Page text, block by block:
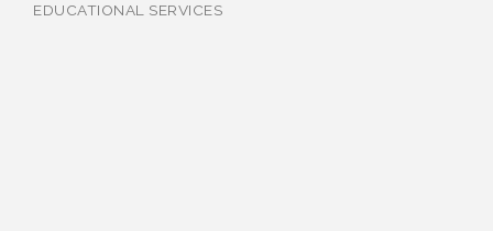
EDUCATIONAL SERVICES